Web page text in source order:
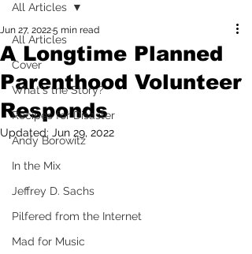
All Articles
Cover
What's the Story?
Recipes for Disaster
Andy Borowitz
In the Mix
Jeffrey D. Sachs
Pilfered from the Internet
Mad for Music
All Articles
A Longtime Planned
Parenthood Volunteer
Responds
Jun 27, 20225 min read
Updated: Jun 29, 2022